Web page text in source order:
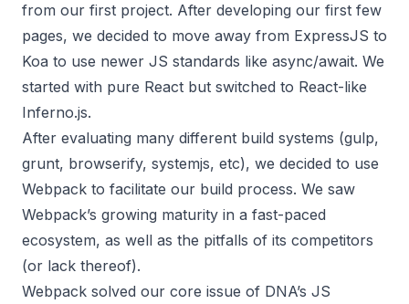
from our first project. After developing our first few
pages, we decided to move away from ExpressJS to
Koa to use newer JS standards like async/await. We
started with pure React but switched to React-like
Inferno.js.
After evaluating many different build systems (gulp,
grunt, browserify, systemjs, etc), we decided to use
Webpack to facilitate our build process. We saw
Webpack’s growing maturity in a fast-paced
ecosystem, as well as the pitfalls of its competitors
(or lack thereof).
Webpack solved our core issue of DNA’s JS